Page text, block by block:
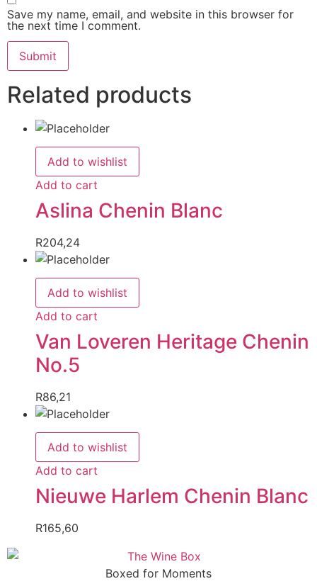
Save my name, email, and website in this browser for
the next time I comment.
Related products
Add to wishlist
Add to cart
Aslina Chenin Blanc
R204,24
Add to wishlist
Add to cart
Van Loveren Heritage Chenin
No.5
R86,21
Add to wishlist
Add to cart
Nieuwe Harlem Chenin Blanc
R165,60
Boxed for Moments